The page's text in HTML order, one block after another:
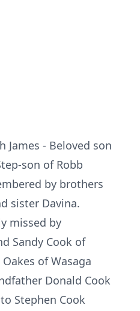
James - Beloved son
son of Robb
by brothers
sister Davina.
missed by
Sandy Cook of
of Wasaga
Donald Cook
Stephen Cook